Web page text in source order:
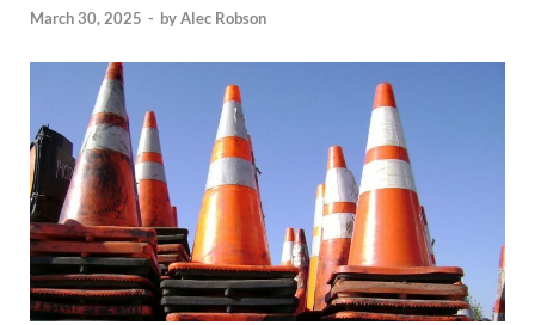
March 30, 2025 - byAlec Robson